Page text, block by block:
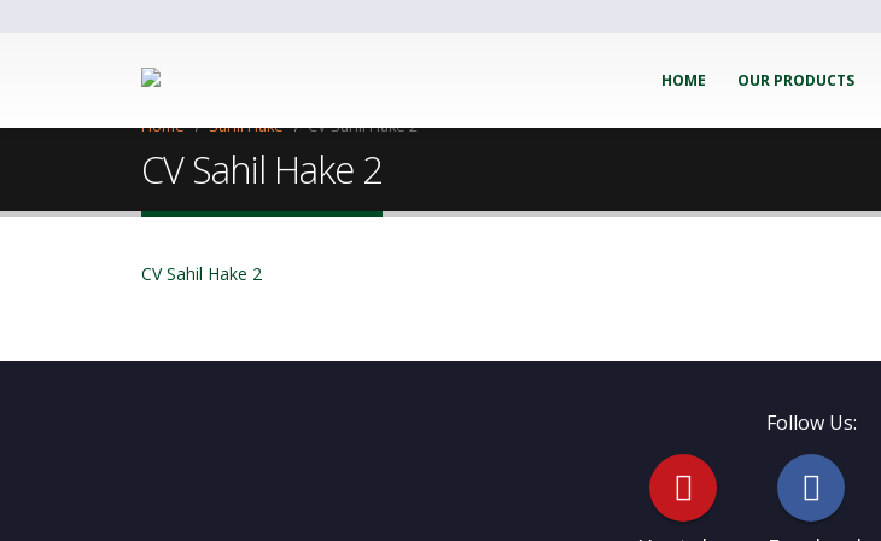
HOME OUR PRODUCTS
Home Sahil Hake CV Sahil Hake 2
CV Sahil Hake 2
CV Sahil Hake 2
Follow Us: